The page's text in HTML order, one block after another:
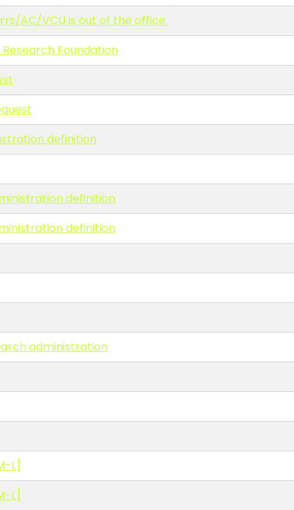
AC/VCU is out of the office.
Research Foundation
definition
definition
definition
administration
L]
L]